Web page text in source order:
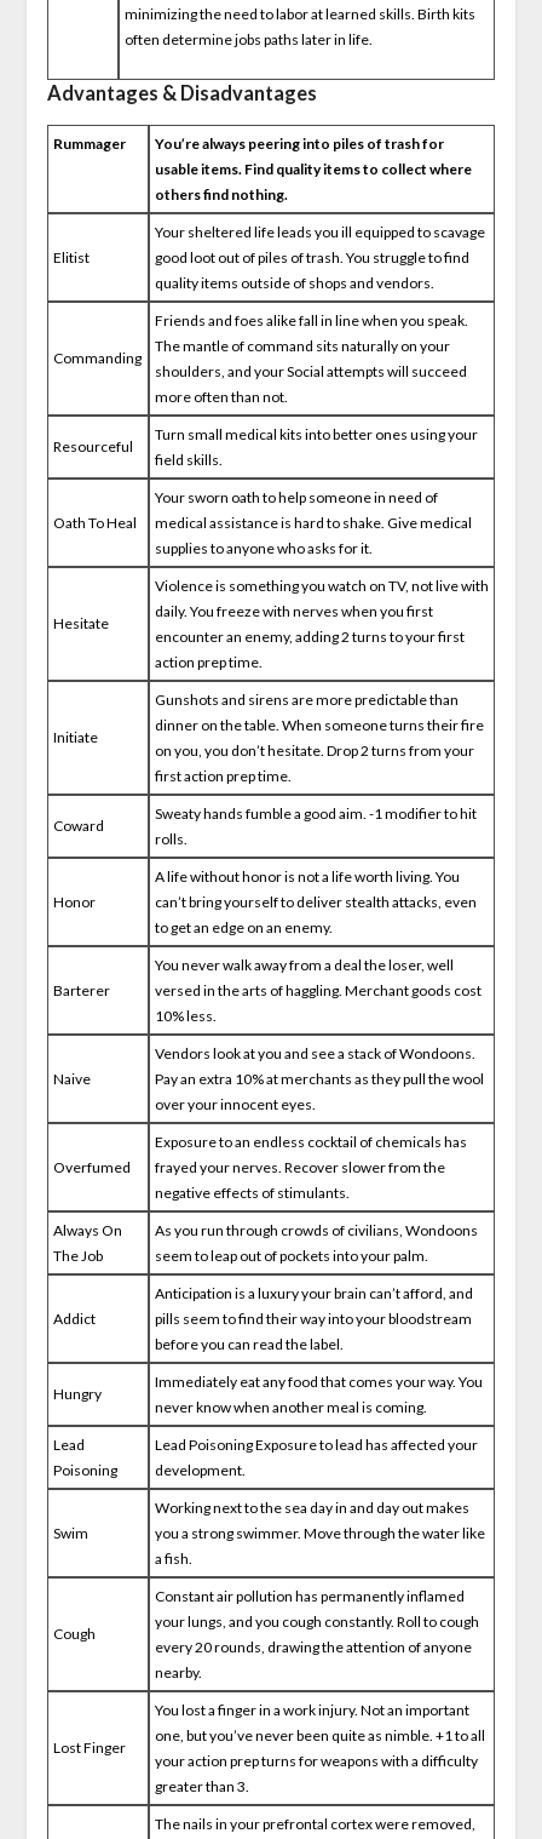
minimizing the need to labor at learned skills. Birth kits
often determine jobs paths later in life.
Advantages & Disadvantages
Rummager
You’re always peering into piles of trash for
usable items. Find quality items to collect where
others find nothing.
Elitist
Your sheltered life leads you ill equipped to scavage
good loot out of piles of trash. You struggle to find
quality items outside of shops and vendors.
Commanding
Friends and foes alike fall in line when you speak.
The mantle of command sits naturally on your
shoulders, and your Social attempts will succeed
more often than not.
Resourceful
Turn small medical kits into better ones using your
field skills.
Oath To Heal
Your sworn oath to help someone in need of
medical assistance is hard to shake. Give medical
supplies to anyone who asks for it.
Hesitate
Violence is something you watch on TV, not live with
daily. You freeze with nerves when you first
encounter an enemy, adding 2 turns to your first
action prep time.
Initiate
Gunshots and sirens are more predictable than
dinner on the table. When someone turns their fire
on you, you don’t hesitate. Drop 2 turns from your
first action prep time.
Coward
Sweaty hands fumble a good aim. -1 modifier to hit
rolls.
Honor
A life without honor is not a life worth living. You
can’t bring yourself to deliver stealth attacks, even
to get an edge on an enemy.
Barterer
You never walk away from a deal the loser, well
versed in the arts of haggling. Merchant goods cost
10% less.
Naive
Vendors look at you and see a stack of Wondoons.
Pay an extra 10% at merchants as they pull the wool
over your innocent eyes.
Overfumed
Exposure to an endless cocktail of chemicals has
frayed your nerves. Recover slower from the
negative effects of stimulants.
Always On
The Job
As you run through crowds of civilians, Wondoons
seem to leap out of pockets into your palm.
Addict
Anticipation is a luxury your brain can’t afford, and
pills seem to find their way into your bloodstream
before you can read the label.
Hungry
Immediately eat any food that comes your way. You
never know when another meal is coming.
Lead
Poisoning
Lead Poisoning Exposure to lead has affected your
development.
Swim
Working next to the sea day in and day out makes
you a strong swimmer. Move through the water like
a fish.
Cough
Constant air pollution has permanently inflamed
your lungs, and you cough constantly. Roll to cough
every 20 rounds, drawing the attention of anyone
nearby.
Lost Finger
You lost a finger in a work injury. Not an important
one, but you’ve never been quite as nimble. +1 to all
your action prep turns for weapons with a difficulty
greater than 3.
The nails in your prefrontal cortex were removed,